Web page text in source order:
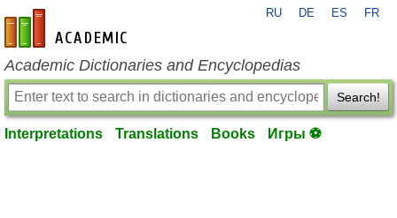
en-academic.com
RU DE ES FR
Academic Dictionaries and Encyclopedias
Search!
Interpretations Translations Books Игры ⚽